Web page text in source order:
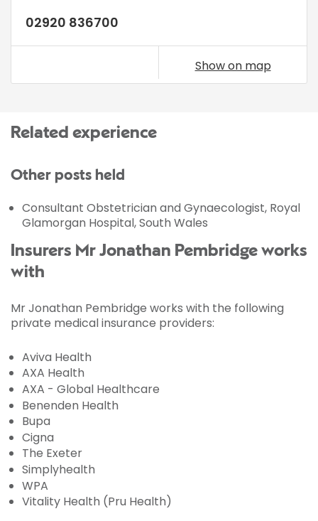
02920 836700
Show on map
Related experience
Other posts held
Consultant Obstetrician and Gynaecologist, Royal
Glamorgan Hospital, South Wales
Insurers Mr Jonathan Pembridge works
with
Mr Jonathan Pembridge works with the following
private medical insurance providers:
Aviva Health
AXA Health
AXA - Global Healthcare
Benenden Health
Bupa
Cigna
The Exeter
Simplyhealth
WPA
Vitality Health (Pru Health)